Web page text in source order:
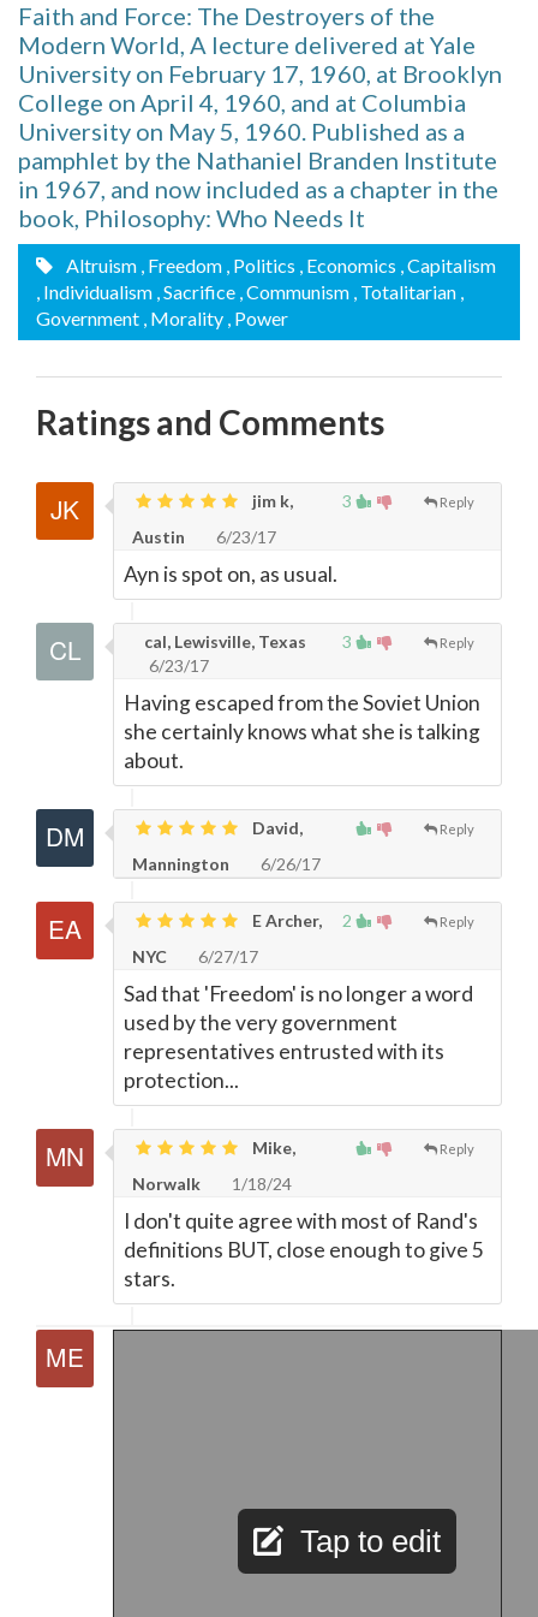
Faith and Force: The Destroyers of the
Modern World, A lecture delivered at Yale
University on February 17, 1960, at Brooklyn
College on April 4, 1960, and at Columbia
University on May 5, 1960. Published as a
pamphlet by the Nathaniel Branden Institute
in 1967, and now included as a chapter in the
book, Philosophy: Who Needs It
Altruism , Freedom , Politics , Economics , Capitalism
, Individualism , Sacrifice , Communism , Totalitarian ,
Government , Morality , Power
Ratings and Comments
3 Reply
jim k,
Austin
6/23/17
Ayn is spot on, as usual.
3 Reply
cal, Lewisville, Texas
6/23/17
Having escaped from the Soviet Union
she certainly knows what she is talking
about.
Reply
David,
Mannington
6/26/17
2 Reply
E Archer,
NYC
6/27/17
Sad that 'Freedom' is no longer a word
used by the very government
representatives entrusted with its
protection...
Reply
Mike,
Norwalk
1/18/24
I don't quite agree with most of Rand's
definitions BUT, close enough to give 5
stars.
Tap to edit